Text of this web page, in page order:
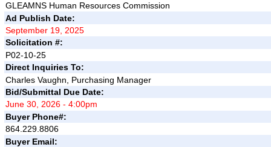
GLEAMNS Human Resources Commission
Ad Publish Date:
September 19, 2025
Solicitation #:
P02-10-25
Direct Inquiries To:
Charles Vaughn, Purchasing Manager
Bid/Submittal Due Date:
June 30, 2026 - 4:00pm
Buyer Phone#:
864.229.8806
Buyer Email: